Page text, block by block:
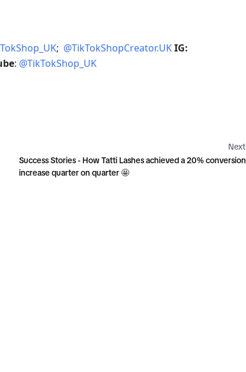
; @TikTokShopCreator.UK
: @TikTokShop_UK
Next
Success Stories - How Tatti Lashes achieved a 20% conversion
increase quarter on quarter 🤩